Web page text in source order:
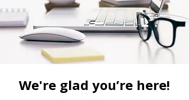
We're glad you’re here!